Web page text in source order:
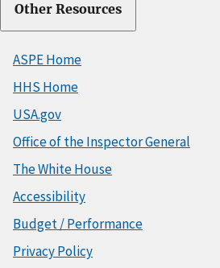
Other Resources
ASPE Home
HHS Home
USA.gov
Office of the Inspector General
The White House
Accessibility
Budget / Performance
Privacy Policy